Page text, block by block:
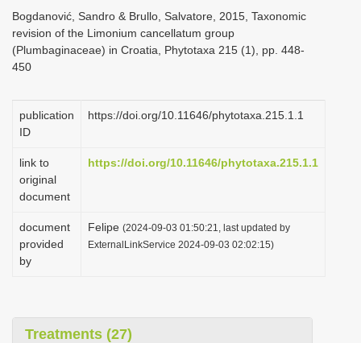
o
n
Bogdanović, Sandro & Brullo, Salvatore, 2015, Taxonomic
revision of the Limonium cancellatum group
(Plumbaginaceae) in Croatia, Phytotaxa 215 (1), pp. 448-
450
publication
ID
https://doi.org/10.11646/phytotaxa.215.1.1
link to
original
document
https://doi.org/10.11646/phytotaxa.215.1.1
document
provided
by
Felipe (2024-09-03 01:50:21, last updated by
ExternalLinkService 2024-09-03 02:02:15)
Treatments (27)